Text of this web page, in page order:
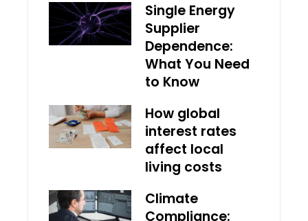
Single Energy
Supplier
Dependence:
What You Need
to Know
How global
interest rates
affect local
living costs
Climate
Compliance: